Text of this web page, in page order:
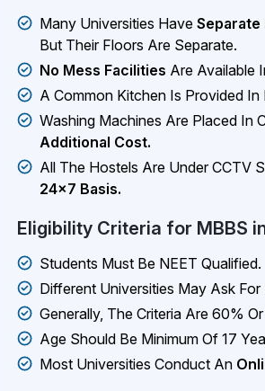
Many Universities Have Separate
But Their Floors Are Separate.
No Mess Facilities Are Available
A Common Kitchen Is Provided
Washing Machines Are Placed In
Additional Cost.
All The Hostels Are Under CCTV
24x7 Basis.
Eligibility Criteria for MBBS
Students Must Be NEET Qualified.
Different Universities May Ask
Generally, The Criteria Are 60%
Age Should Be Minimum Of 17
Most Universities Conduct An